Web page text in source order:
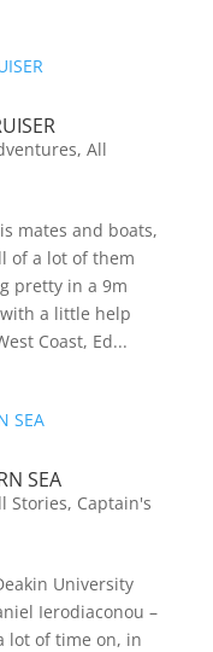
, All
mates and boats,
of a lot of them
pretty in a 9m
a little help
Coast, Ed...
SEA
Stories, Captain's
University
Ierodiaconou –
lot of time on, in